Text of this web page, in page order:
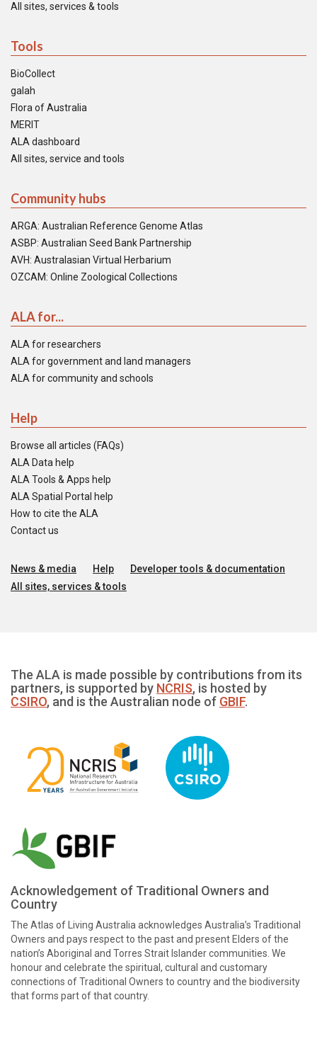
All sites, services & tools
Tools
BioCollect
galah
Flora of Australia
MERIT
ALA dashboard
All sites, service and tools
Community hubs
ARGA: Australian Reference Genome Atlas
ASBP: Australian Seed Bank Partnership
AVH: Australasian Virtual Herbarium
OZCAM: Online Zoological Collections
ALA for...
ALA for researchers
ALA for government and land managers
ALA for community and schools
Help
Browse all articles (FAQs)
ALA Data help
ALA Tools & Apps help
ALA Spatial Portal help
How to cite the ALA
Contact us
News & media Help
Developer tools & documentation
All sites, services & tools
The ALA is made possible by contributions from its
partners, is supported by NCRIS, is hosted by
CSIRO, and is the Australian node of GBIF.
Acknowledgement of Traditional Owners and
Country
The Atlas of Living Australia acknowledges Australia’s Traditional
Owners and pays respect to the past and present Elders of the
nation’s Aboriginal and Torres Strait Islander communities. We
honour and celebrate the spiritual, cultural and customary
connections of Traditional Owners to country and the biodiversity
that forms part of that country.